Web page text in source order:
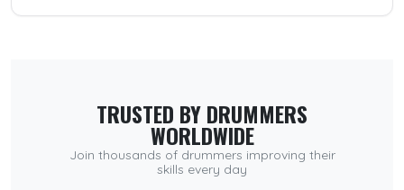
TRUSTED BY DRUMMERS
WORLDWIDE
Join thousands of drummers improving their
skills every day